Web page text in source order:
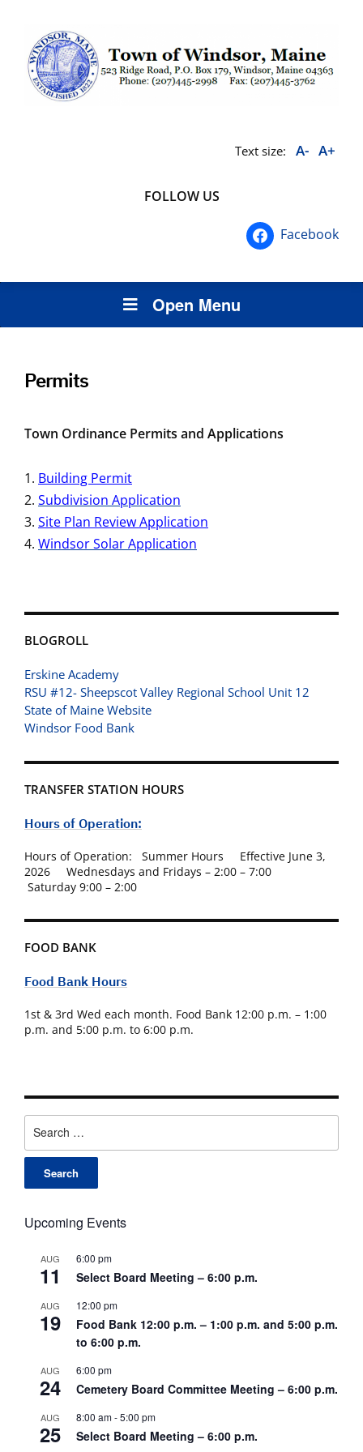
Text size: A- A+
FOLLOW US
Facebook
Open Menu
for:
Upcoming Events
AUG
11
6:00 pm
Select Board Meeting – 6:00 p.m.
AUG
19
12:00 pm
Food Bank 12:00 p.m. – 1:00 p.m. and 5:00 p.m.
to 6:00 p.m.
AUG
24
6:00 pm
Cemetery Board Committee Meeting – 6:00 p.m.
AUG
25
8:00 am-5:00 pm
Select Board Meeting – 6:00 p.m.
Permits
Town Ordinance Permits and Applications
Building Permit
Subdivision Application
Site Plan Review Application
Windsor Solar Application
BLOGROLL
Erskine Academy
RSU #12- Sheepscot Valley Regional School Unit 12
State of Maine Website
Windsor Food Bank
TRANSFER STATION HOURS
Hours of Operation:
Hours of Operation: Summer Hours Effective June 3,
2026 Wednesdays and Fridays – 2:00 – 7:00
Saturday 9:00 – 2:00
FOOD BANK
Food Bank Hours
1st & 3rd Wed each month. Food Bank 12:00 p.m. – 1:00
p.m. and 5:00 p.m. to 6:00 p.m.